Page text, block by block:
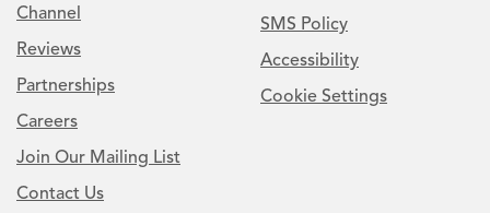
Channel
Reviews
Partnerships
Careers
Join Our Mailing List
Contact Us
SMS Policy
Accessibility
Cookie Settings